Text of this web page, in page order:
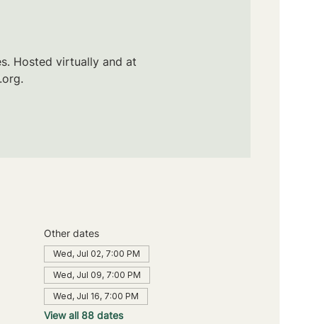
Hosted virtually and at
Other dates
Wed, Jul 02, 7:00 PM
Wed, Jul 09, 7:00 PM
Wed, Jul 16, 7:00 PM
View all 88 dates